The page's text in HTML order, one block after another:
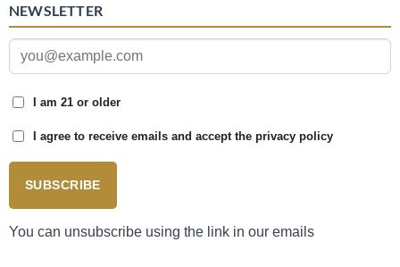
NEWSLETTER
I am 21 or older
I agree to receive emails and accept the privacy policy
SUBSCRIBE
You can unsubscribe using the link in our emails